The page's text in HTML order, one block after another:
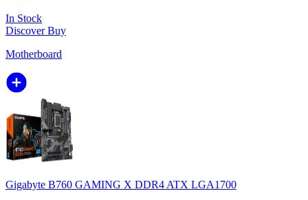
In Stock
DiscoverBuy
Motherboard
Gigabyte B760 GAMING X DDR4 ATX LGA1700